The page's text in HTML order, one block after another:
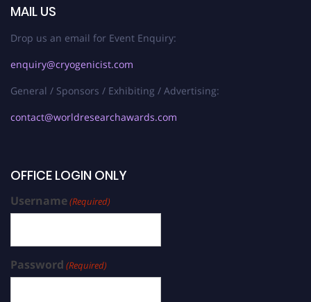
MAIL US
Drop us an email for Event Enquiry:
enquiry@cryogenicist.com
General / Sponsors / Exhibiting / Advertising:
contact@worldresearchawards.com
OFFICE LOGIN ONLY
Username(Required)
Password (Required)